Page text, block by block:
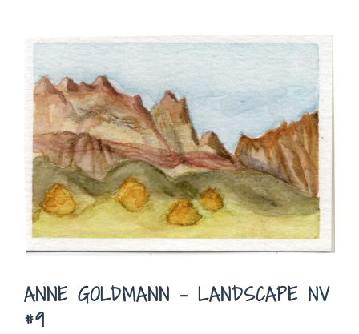
ANNE GOLDMANN – LANDSCAPE NV
#9